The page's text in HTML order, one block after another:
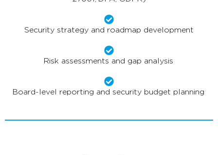
Security strategy and roadmap development
Risk assessments and gap analysis
Board-level reporting and security budget planning